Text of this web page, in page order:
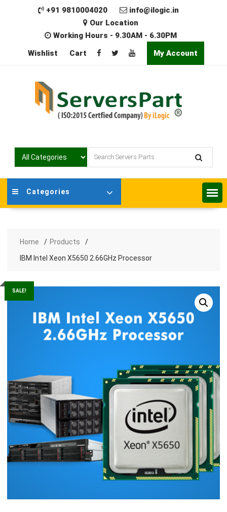
+91 9810004020
info@ilogic.in
Our Location
Working Hours - 9.30AM - 6.30PM
Wishlist
Cart My Account
Categories
Home
Products
IBM Intel Xeon X5650 2.66GHz Processor
SALE!